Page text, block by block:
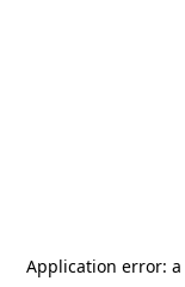
Application error: a